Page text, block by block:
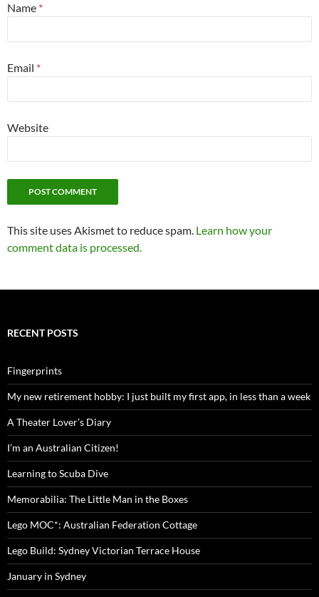
Name *
Email *
Website
This site uses Akismet to reduce spam. Learn how your
comment data is processed.
RECENT POSTS
Fingerprints
My new retirement hobby: I just built my first app, in less than a week
A Theater Lover’s Diary
I’m an Australian Citizen!
Learning to Scuba Dive
Memorabilia: The Little Man in the Boxes
Lego MOC*: Australian Federation Cottage
Lego Build: Sydney Victorian Terrace House
January in Sydney